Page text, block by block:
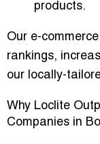
products.
Our e-
rankings,
our locally-
Why Loclite
Companies in